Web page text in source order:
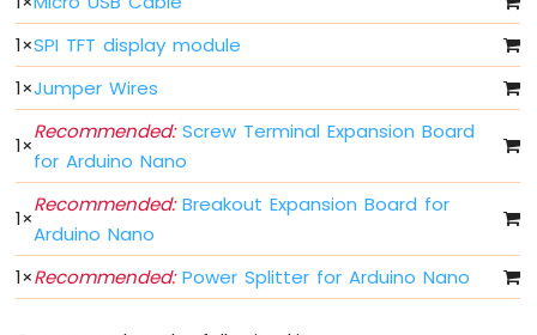
IoT
-
Multiple
Arduino
Nano
33
Switch
Arduino
Nano
33
1×SPI TFT display module
1×Jumper Wires
1×
Recommended:Screw Terminal Expansion Board
for Arduino Nano
1×
Recommended:Breakout Expansion Board for
Arduino Nano
1×Recommended:Power Splitter for Arduino Nano